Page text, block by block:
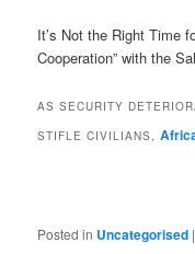
It’s Not the Right Time
Cooperation” with the
AS SECURITY
STIFLE CIVILIANS,
Posted in Uncategorised |